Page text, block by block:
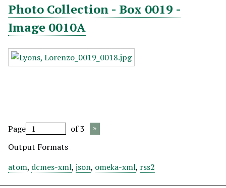
Photo Collection - Box 0019 -
Image 0010A
Page
of 3
Output Formats
atom, dcmes-xml, json, omeka-xml, rss2